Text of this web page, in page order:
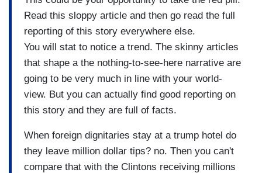
Read this sloppy article and then go read the full
reporting of this story everywhere else.
You will stat to notice a trend. The skinny articles
that shape a the nothing-to-see-here narrative are
going to be very much in line with your world-
view. But you can actually find good reporting on
this story and they are full of facts.
When foreign dignitaries stay at a trump hotel do
they leave million dollar tips? no. Then you can't
compare that with the Clintons receiving millions